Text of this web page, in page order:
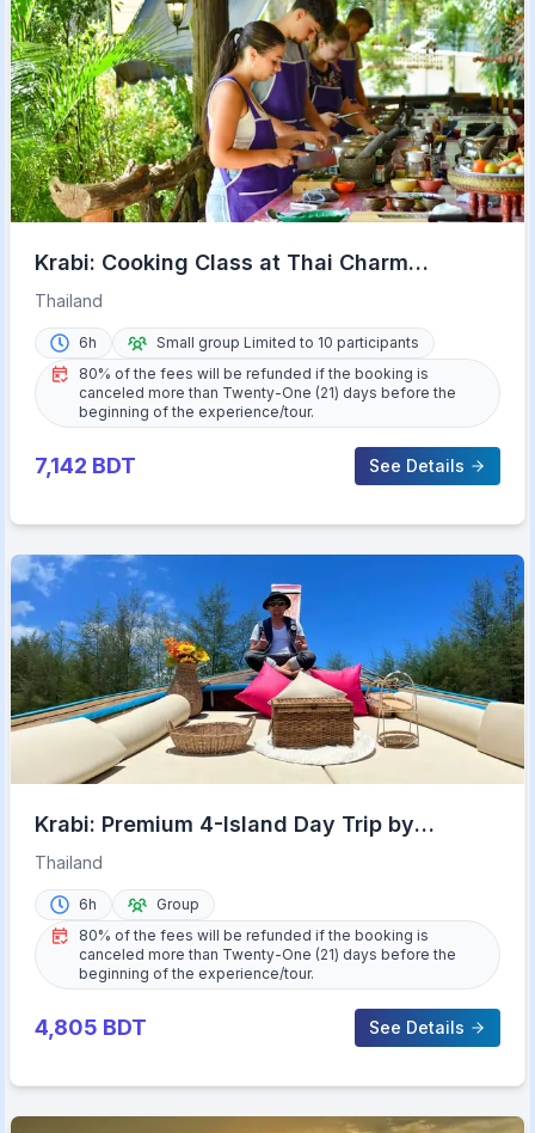
Krabi: Cooking Class at Thai Charm
Cooking School with Meal
Thailand
6h
Small group Limited to 10 participants
80% of the fees will be refunded if the booking is
canceled more than Twenty-One (21) days before the
beginning of the experience/tour.
7,142 BDT See Details
Krabi: Premium 4-Island Day Trip by
Longtail Boat with Lunch
Thailand
6h
Group
80% of the fees will be refunded if the booking is
canceled more than Twenty-One (21) days before the
beginning of the experience/tour.
4,805 BDT See Details